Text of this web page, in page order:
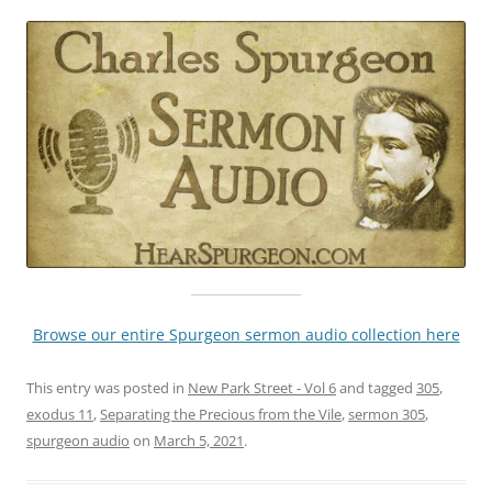
Browse our entire Spurgeon sermon audio collection here
This entry was posted in New Park Street - Vol 6and tagged 305,
exodus 11, Separating the Precious from the Vile,sermon 305,
spurgeon audio on March 5, 2021.